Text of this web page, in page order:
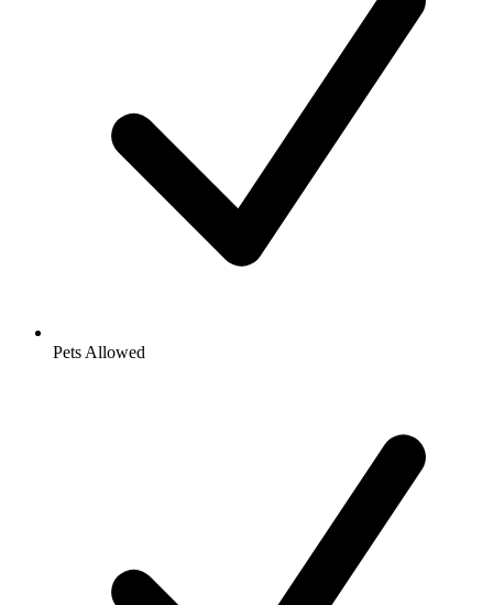
Pets Allowed